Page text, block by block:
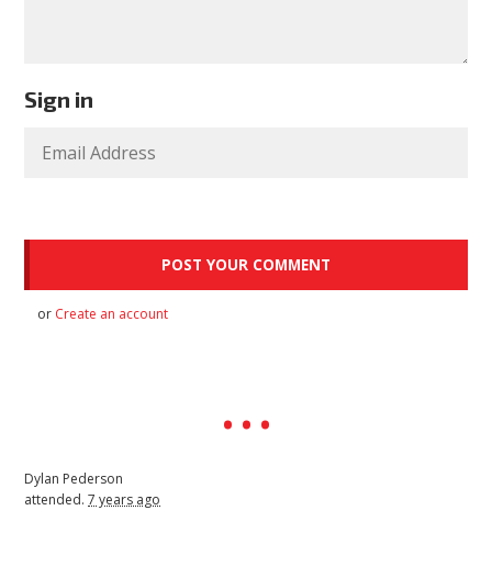
Sign in
or Create an account
Dylan Pederson
attended.7 years ago